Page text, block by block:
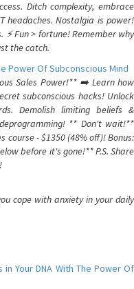
Ditch complexity, embrace
headaches. Nostalgia is power!
⚡️ Fun > fortune! Remember why
the catch.
Power Of Subconscious Mind
Sales Power!** ➡️ Learn how
subconscious hacks! Unlock
Demolish limiting beliefs &
** Don't wait!**
course - $1350 (48% off)! Bonus:
before it's gone!** P.S. Share
cope with anxiety in your daily
Your DNA With The Power Of